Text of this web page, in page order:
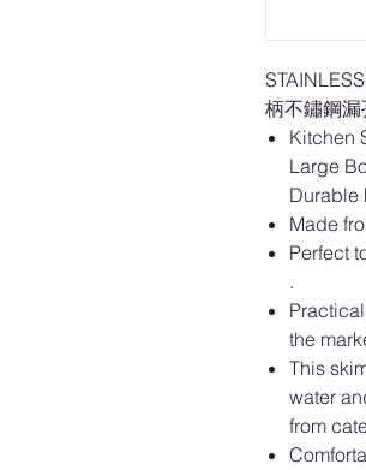
柄不鏽鋼漏
Kitchen
Large
Durable
Made
Perfect
.
the
This
water
from